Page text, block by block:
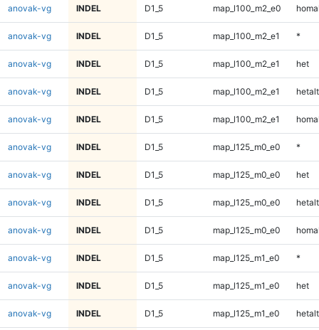
anovak-vg INDEL D1_5 map_l100_m2_e0
anovak-vg INDEL D1_5 map_l100_m2_e1 *
anovak-vg INDEL D1_5 map_l100_m2_e1 het
anovak-vg INDEL D1_5 map_l100_m2_e1 hetalt
anovak-vg INDEL D1_5 map_l100_m2_e1
anovak-vg INDEL D1_5 map_l125_m0_e0 *
anovak-vg INDEL D1_5 map_l125_m0_e0 het
anovak-vg INDEL D1_5 map_l125_m0_e0 hetalt
anovak-vg INDEL D1_5 map_l125_m0_e0
anovak-vg INDEL D1_5 map_l125_m1_e0 *
anovak-vg INDEL D1_5 map_l125_m1_e0 het
anovak-vg INDEL D1_5 map_l125_m1_e0 hetalt